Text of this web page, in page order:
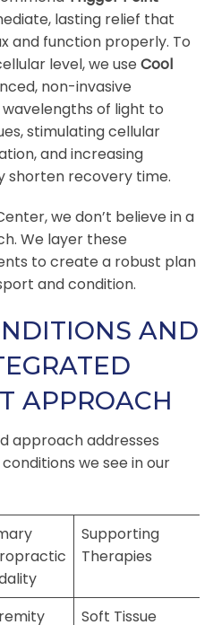
lasting relief that
and function properly. To
level, we use Cool
non-invasive
of light to
stimulating cellular
and increasing
shorten recovery time.
we don’t believe in a
We layer these
to create a robust plan
and condition.
AND
APPROACH
approach addresses
we see in our
Supporting
Therapies
Soft Tissue